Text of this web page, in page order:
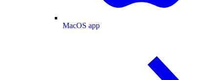
MacOS app